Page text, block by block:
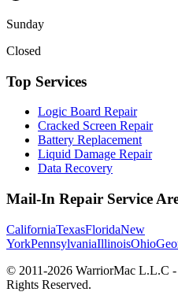
Sunday
Closed
Top Services
Logic Board Repair
Cracked Screen Repair
Battery Replacement
Liquid Damage Repair
Data Recovery
Mail-In Repair Service
CaliforniaTexasFloridaNew
YorkPennsylvaniaIllinoisOhio
© 2011-2026 WarriorMac L.L.C -
Rights Reserved.